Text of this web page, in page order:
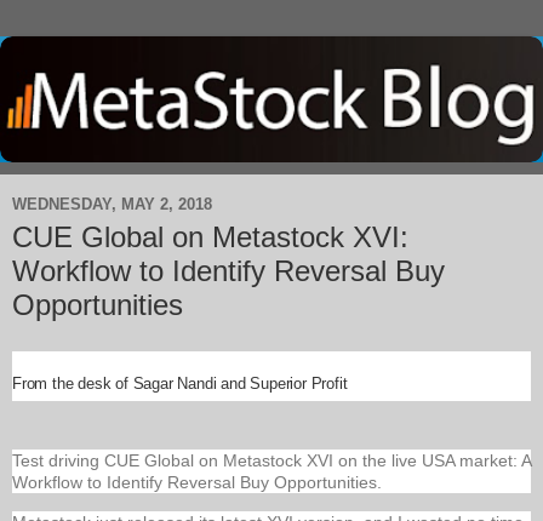
WEDNESDAY, MAY 2, 2018
CUE Global on Metastock XVI:
Workflow to Identify Reversal Buy
Opportunities
From the desk of Sagar Nandi and Superior Profit
Test driving CUE Global on Metastock XVI on the live USA market: A
Workflow to Identify Reversal Buy Opportunities.